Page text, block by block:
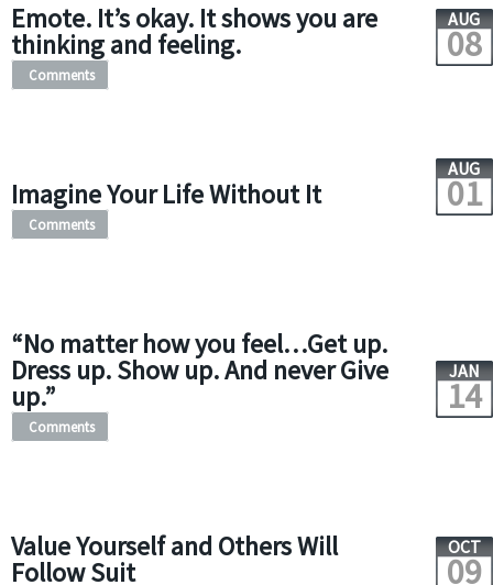
Emote. It’s okay. It shows you are
thinking and feeling.
AUG
08
Comments
Imagine Your Life Without It
AUG
01
Comments
“No matter how you feel…Get up.
Dress up. Show up. And never Give
up.”
JAN
14
Comments
Value Yourself and Others Will
Follow Suit
OCT
09